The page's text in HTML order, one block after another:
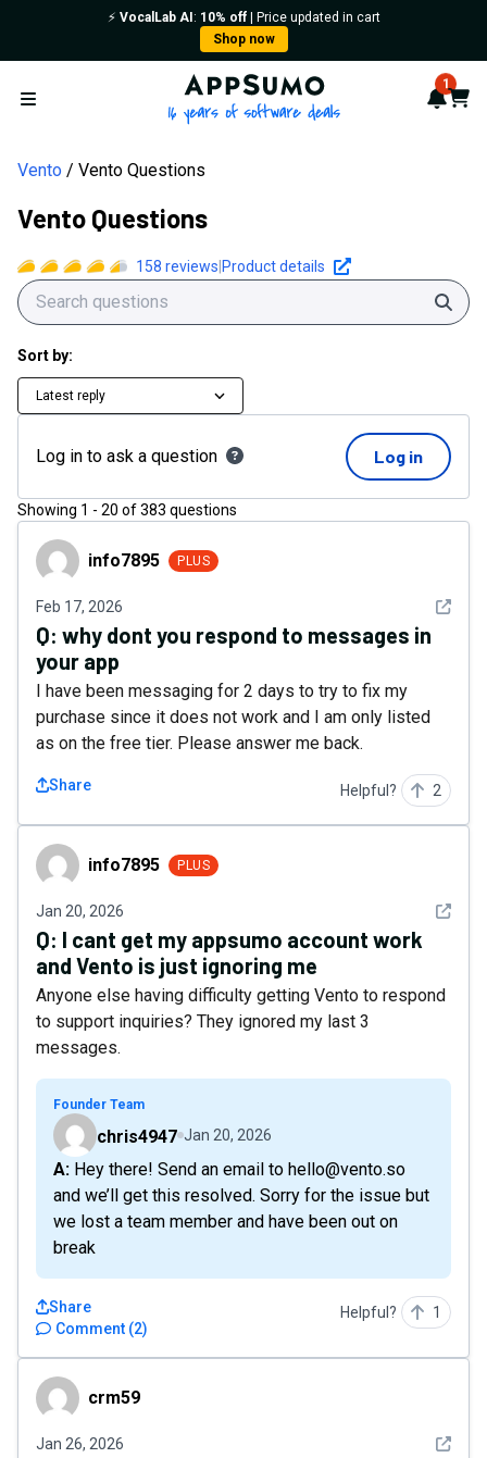
⚡️ VocalLab AI : 10% off| Price updated in cart
Shop now
Open menu
AppSumo - 16 years of 1
Cart
Vento Vento Questions
Vento Questions
158 reviews Product details
Sort by:
Latest reply
Log in to ask a question Log in
Showing 1 - 20 of383 questions
info7895info7895 PLUS
Feb 17, 2026 See
Q: why dont you respond to messages in
your app
I have been messaging for 2 days to try to fix my
purchase since it does not work and I am only listed
as on the free tier. Please answer me back.
Share Helpful? 2
info7895info7895 PLUS
Jan 20, 2026 See
Q: I cant get my appsumo account work
and Vento is just ignoring me
Anyone else having difficulty getting Vento to respond
to support inquiries? They ignored my last 3
messages.
Founder Team
chris4947 Jan 20, 2026
A: Hey there! Send an email to hello@vento.so
and we’ll get this resolved. Sorry for the issue but
we lost a team member and have been out on
break
Comment (2)
Share Helpful? 1
crm59 crm59
Jan 26, 2026 See